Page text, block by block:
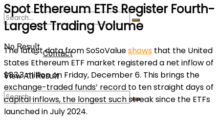
Parnters
Contact
No Result
View All Result
Spot Ethereum ETFs Register Fourth-
Largest Trading Volume
The latest data from SoSoValueshows that the United
States Ethereum ETF market registered a net inflow of
$83.3 million on Friday, December 6. This brings the
exchange-traded funds’ record to ten straight days of
capital inflows, the longest such streak since the ETFs
launched in July 2024.